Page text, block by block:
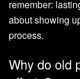
remember:
about showing
process.
Why do old